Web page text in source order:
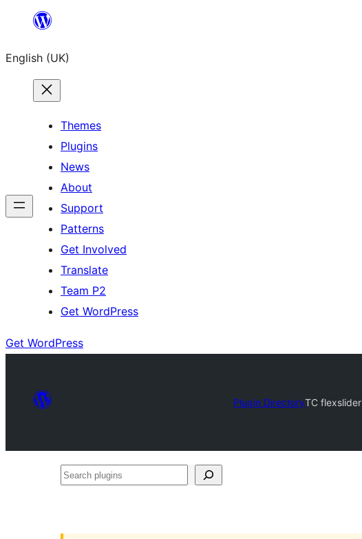
content
English (UK)
Themes
Plugins
News
About
Support
Patterns
Get Involved
Translate
Team P2
Get WordPress
Get WordPress
Plugin DirectoryTC flexslider
Search